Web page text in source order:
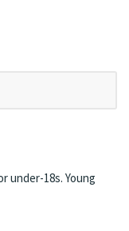
under-18s. Young